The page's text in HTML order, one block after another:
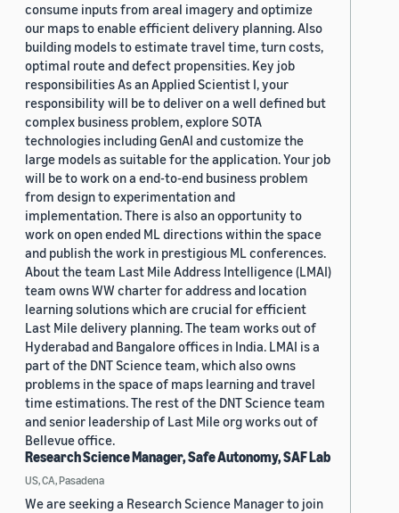
consume inputs from areal imagery and optimize
our maps to enable efficient delivery planning. Also
building models to estimate travel time, turn costs,
optimal route and defect propensities. Key job
responsibilities As an Applied Scientist I, your
responsibility will be to deliver on a well defined but
complex business problem, explore SOTA
technologies including GenAI and customize the
large models as suitable for the application. Your job
will be to work on a end-to-end business problem
from design to experimentation and
implementation. There is also an opportunity to
work on open ended ML directions within the space
and publish the work in prestigious ML conferences.
About the team Last Mile Address Intelligence (LMAI)
team owns WW charter for address and location
learning solutions which are crucial for efficient
Last Mile delivery planning. The team works out of
Hyderabad and Bangalore offices in India. LMAI is a
part of the DNT Science team, which also owns
problems in the space of maps learning and travel
time estimations. The rest of the DNT Science team
and senior leadership of Last Mile org works out of
Bellevue office.
Research Science Manager, Safe Autonomy, SAF Lab
US, CA, Pasadena
We are seeking a Research Science Manager to join